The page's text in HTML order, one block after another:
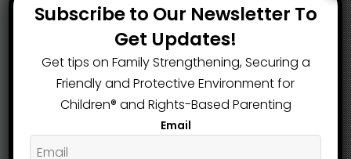
Subscribe to Our Newsletter To
Get Updates!
Get tips on Family Strengthening, Securing a
Friendly and Protective Environment for
Children®️ and Rights-Based Parenting
Email